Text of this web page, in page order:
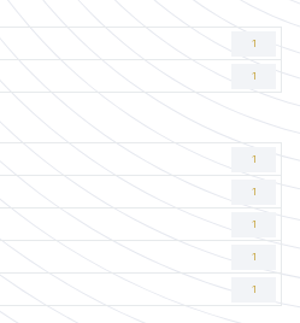
1
1
1
1
1
1
1